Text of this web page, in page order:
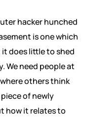
hacker hunched
is one which
does little to shed
We need people at
others think
of newly
how it relates to